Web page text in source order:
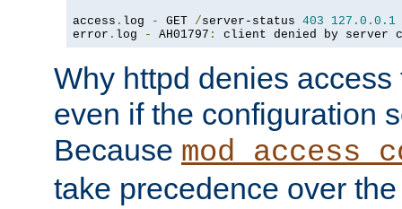
access . log - GET /server-status 403 127.0 . 0.1
error . log - AH01797 : client denied by server
Why httpd denies
even if the configuration
Because
take precedence over